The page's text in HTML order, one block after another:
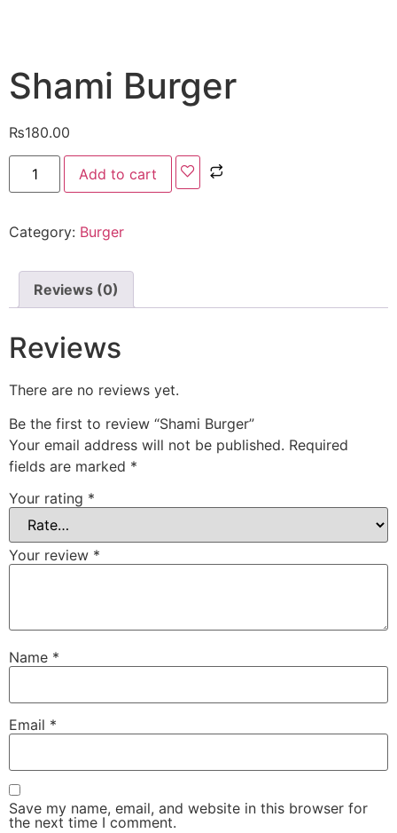
Shami Burger
₨180.00
Add to cart
Category: Burger
Reviews (0)
Reviews
There are no reviews yet.
Be the first to review “Shami Burger”
Your email address will not be published. Required
fields are marked *
Your rating *
Your review *
Name *
Email *
Save my name, email, and website in this browser for
the next time I comment.